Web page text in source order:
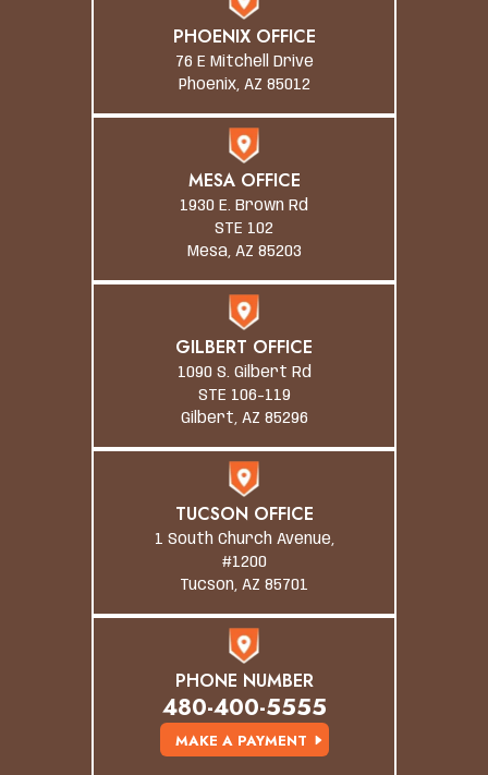
PHOENIX OFFICE
76 E Mitchell Drive
Phoenix, AZ 85012
MESA OFFICE
1930 E. Brown Rd
STE 102
Mesa, AZ 85203
GILBERT OFFICE
1090 S. Gilbert Rd
STE 106-119
Gilbert, AZ 85296
TUCSON OFFICE
1 South Church Avenue,
#1200
Tucson, AZ 85701
PHONE NUMBER
480-400-5555
MAKE A PAYMENT